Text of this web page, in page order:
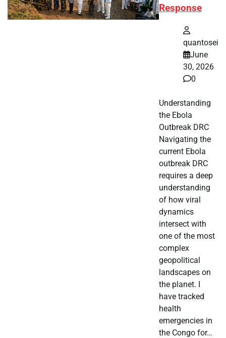
Response
quantosei
June
30, 2026
0
Understanding
the Ebola
Outbreak DRC
Navigating the
current Ebola
outbreak DRC
requires a deep
understanding
of how viral
dynamics
intersect with
one of the most
complex
geopolitical
landscapes on
the planet. I
have tracked
health
emergencies in
the Congo for…